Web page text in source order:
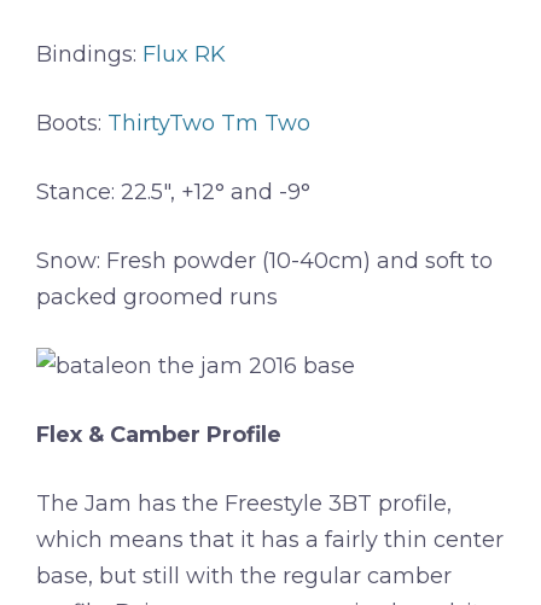
Bindings: Flux RK
Boots: ThirtyTwo Tm Two
Stance: 22.5″, +12° and -9°
Snow: Fresh powder (10-40cm) and soft to
packed groomed runs
Flex & Camber Profile
The Jam has the Freestyle 3BT profile,
which means that it has a fairly thin center
base, but still with the regular camber